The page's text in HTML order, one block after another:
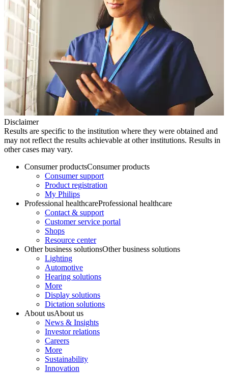
Disclaimer
Results are specific to the institution where they were obtained and
may not reflect the results achievable at other institutions. Results in
other cases may vary.
Consumer productsConsumer products
Consumer support
Product registration
My Philips
Professional healthcareProfessional healthcare
Contact & support
Customer service portal
Shops
Resource center
Other business solutionsOther business solutions
Lighting
Automotive
Hearing solutions
More
Display solutions
Dictation solutions
About usAbout us
News & Insights
Investor relations
Careers
More
Sustainability
Innovation